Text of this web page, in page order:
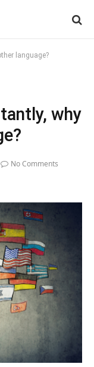
language?
why
No Comments